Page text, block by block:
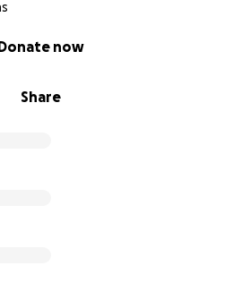
Share
now